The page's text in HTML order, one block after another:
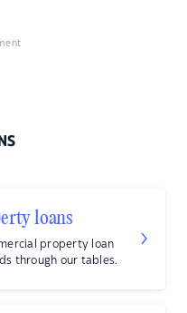
loans
property loan
through our tables.